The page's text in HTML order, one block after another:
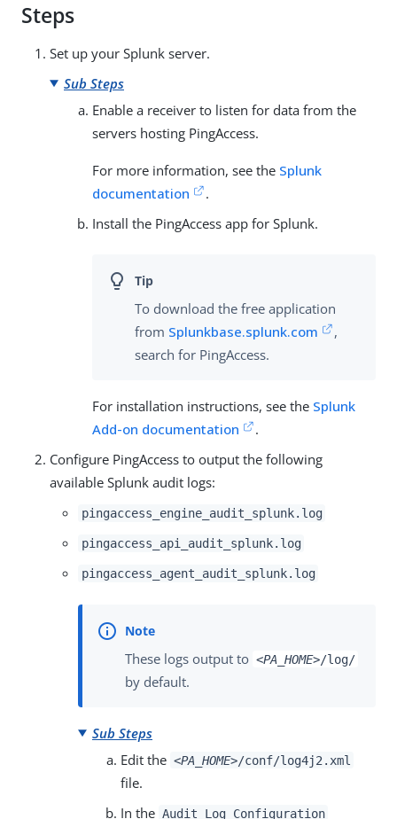
Steps
Set up your Splunk server.
Sub Steps
Enable a receiver to listen for data from the
servers hosting PingAccess.
For more information, see the Splunk
documentation
.
Install the PingAccess app for Splunk.
To download the free application
from Splunkbase.splunk.com
,
search for PingAccess.
For installation instructions, see the Splunk
Add-on documentation
.
Configure PingAccess to output the following
available Splunk audit logs:
pingaccess_engine_audit_splunk.log
pingaccess_api_audit_splunk.log
pingaccess_agent_audit_splunk.log
These logs output to <PA_HOME>/log/
by default.
Sub Steps
Edit the <PA_HOME>/conf/log4j2.xml
file.
In the Audit Log Configuration